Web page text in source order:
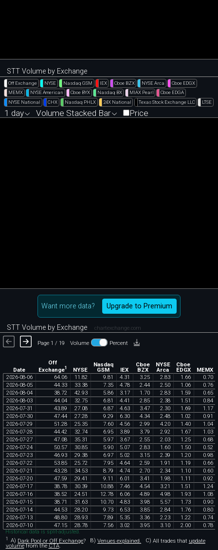
STT Volume by Exchange
Off Exchange NYSE Nasdaq GSM IEX Cboe BZX NYSE Arca
Cboe EDGX
MEMX
NYSE American Cboe BYX Nasdaq BX MIAX Pearl
Cboe EDGA
NYSE National
CHX Nasdaq PHLX 24X National Texas Stock Exchange LLC LTSE
1 day Volume Stacked Bar Price
Want more data? Upgrade to Premium
STT Volume by Exchange chartexchange.com
Page 1 / 19 Volume Percent
Date
Off
Exchange1 NYSE
Nasdaq
GSM IEX
Cboe
BZX
NYSE
Arca
Cboe
EDGX
MEMX
2026-08-06 64.06 11 .82 9.81 4.31 3.25 2.83 1 .66 0.70
2026-08-05 44.33 33.38 7.35 4.78 2.44 2.50 1 .06 0.76
2026-08-04 38.72 42.93 5.86 3.17 1 .70 2.83 1 .59 0.65
2026-08-03 44.04 32.75 6.81 4.41 2.85 2.38 1 .51 0.84
2026-07-31 43.89 27.08 6.87 4.63 3.47 2.30 1 .69 1 .17
2026-07-30 47.44 27.28 9.29 6.30 4.34 2.48 1 .02 0.91
2026-07-29 51 .28 25.35 7.60 4.56 2.99 4.20 1 .40 1 .04
2026-07-28 44.42 32.74 6.95 3.89 3.79 2.92 1 .67 1 .03
2026-07-27 47.08 35.31 5.97 3.67 2.55 2.03 1 .25 0.68
2026-07-24 50.57 30.85 5.90 5.07 2.83 1 .60 1 .50 0.52
2026-07-23 46.93 29.38 6.97 5.02 3.15 2.39 1 .20 0.98
2026-07-22 53.85 25.72 7.95 4.64 2.59 1 .91 1 .19 0.66
2026-07-21 43.28 34.53 8.79 4.74 2.70 2.34 1 .10 0.60
2026-07-20 47.59 29.41 9.11 6.01 3.41 1 .98 1 .11 0.92
2026-07-17 38.78 30.39 10.88 7.46 4.54 3.21 1 .51 1 .24
2026-07-16 38.52 24.51 12.78 6.06 4.89 4.98 1 .93 1 .08
2026-07-15 38.71 31 .63 10.70 4.83 3.98 5.57 1 .73 0.90
2026-07-14 44.53 28.20 9.73 6.53 3.85 2.84 1 .76 0.80
2026-07-13 48.80 28.93 7.89 5.35 3.36 2.23 1 .22 0.74
2026-07-10 47.15 28.78 7.56 3.02 3.95 3.10 2.00 0.78
Historical data is split-adjusted.
1 A) Dark Pool or Off Exchange? B) Venues explained. C) All trades that update
volumefrom theCTA.